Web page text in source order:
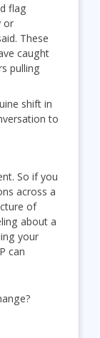
flag
or
These
caught
pulling
shift in
to
So if you
across a
of
about a
your
can